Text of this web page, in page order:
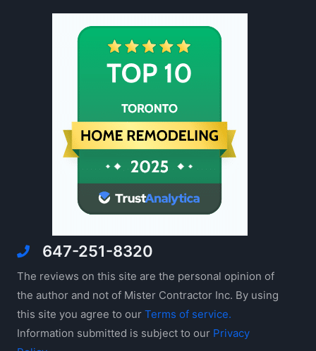
647-251-8320
The reviews on this site are the personal opinion of
the author and not of Mister Contractor Inc. By using
this site you agree to our Terms of service.
Information submitted is subject to our Privacy